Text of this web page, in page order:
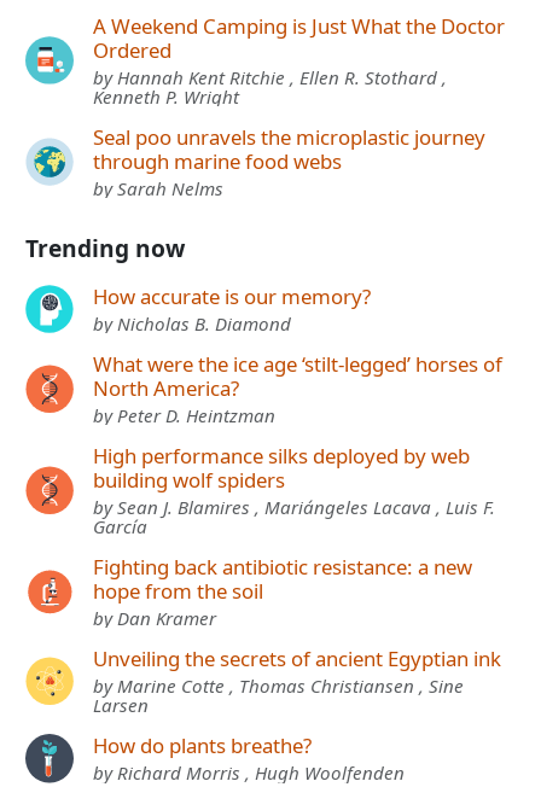
A Weekend Camping is Just What the Doctor
Ordered
by Hannah Kent Ritchie , Ellen R. Stothard ,
Kenneth P. Wright
Seal poo unravels the microplastic journey
through marine food webs
by Sarah Nelms
Trending now
How accurate is our memory?
by Nicholas B. Diamond
What were the ice age ‘stilt-legged’ horses of
North America?
by Peter D. Heintzman
High performance silks deployed by web
building wolf spiders
by Sean J. Blamires , Mariángeles Lacava , Luis F.
García
Fighting back antibiotic resistance: a new
hope from the soil
by Dan Kramer
Unveiling the secrets of ancient Egyptian ink
by Marine Cotte , Thomas Christiansen , Sine
Larsen
How do plants breathe?
by Richard Morris , Hugh Woolfenden